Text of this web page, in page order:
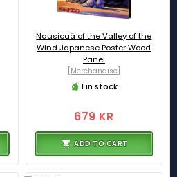
Nausicaä of the Valley of the
Wind Japanese Poster Wood
Panel
[Merchandise]
1 in stock
679 KR
ADD TO CART